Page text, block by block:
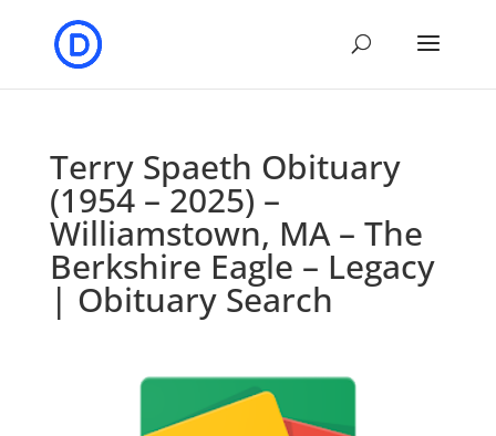
Terry Spaeth Obituary
(1954 – 2025) –
Williamstown, MA – The
Berkshire Eagle – Legacy
| Obituary Search